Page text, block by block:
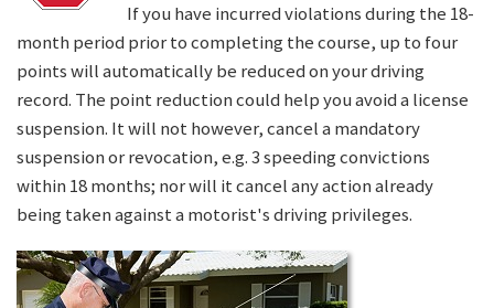
If you have incurred violations during the 18-
month period prior to completing the course, up to four
points will automatically be reduced on your driving
record. The point reduction could help you avoid a license
suspension. It will not however, cancel a mandatory
suspension or revocation, e.g. 3 speeding convictions
within 18 months; nor will it cancel any action already
being taken against a motorist's driving privileges.